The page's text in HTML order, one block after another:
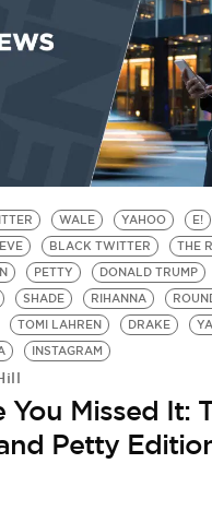
WALE YAHOO
E!
BLACK TWITTER THE
PETTY DONALD TRUMP
SHADE RIHANNA
TOMI LAHREN DRAKE
INSTAGRAM
You Missed It:
Petty